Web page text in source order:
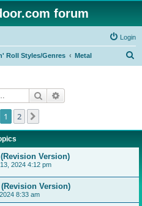
forum
Login
Roll Styles/Genres Metal
Search
1 2
Version)
2024 4:12 pm
Version)
8:33 am